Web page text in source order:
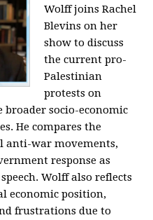
Wolff joins Rachel
Blevins on her
show to discuss
the current pro-
Palestinian
protests on
socio-economic
He compares the
anti-war movements,
response as
Wolff also reflects
economic position,
frustrations due to